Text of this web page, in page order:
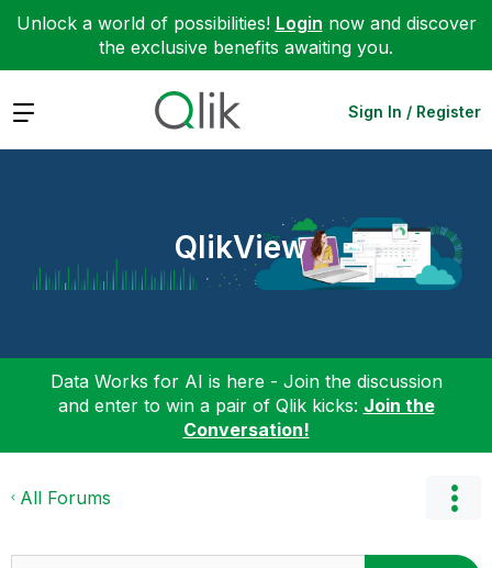
Unlock a world of possibilities! Login now and discover
the exclusive benefits awaiting you.
Expand Sign In / Register
QlikView
Data Works for AI is here - Join the discussion
and enter to win a pair of Qlik kicks: Join the
Conversation!
All Forums